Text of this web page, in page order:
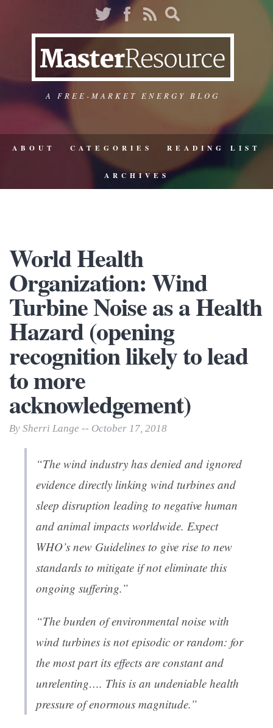
A FREE-MARKET ENERGY BLOG
ABOUT CATEGORIES READING LIST
ARCHIVES
World Health
Organization: Wind
Turbine Noise as a Health
Hazard (opening
recognition likely to lead
to more
acknowledgement)
By Sherri Lange -- October 17, 2018
“The wind industry has denied and ignored
evidence directly linking wind turbines and
sleep disruption leading to negative human
and animal impacts worldwide. Expect
WHO’s new Guidelines to give rise to new
standards to mitigate if not eliminate this
ongoing suffering.”
“The burden of environmental noise with
wind turbines is not episodic or random: for
the most part its effects are constant and
unrelenting…. This is an undeniable health
pressure of enormous magnitude.”